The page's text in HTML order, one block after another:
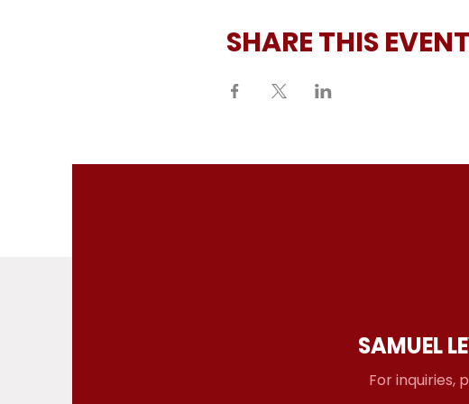
SHARE THIS EVENT
SAMUEL
For inquiries,